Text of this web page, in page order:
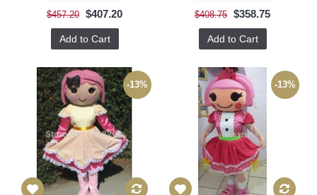
$457.20 $407.20
Add to Cart
$408.75 $358.75
Add to Cart
-13% -13%